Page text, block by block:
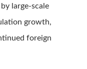
large-scale
growth,
foreign